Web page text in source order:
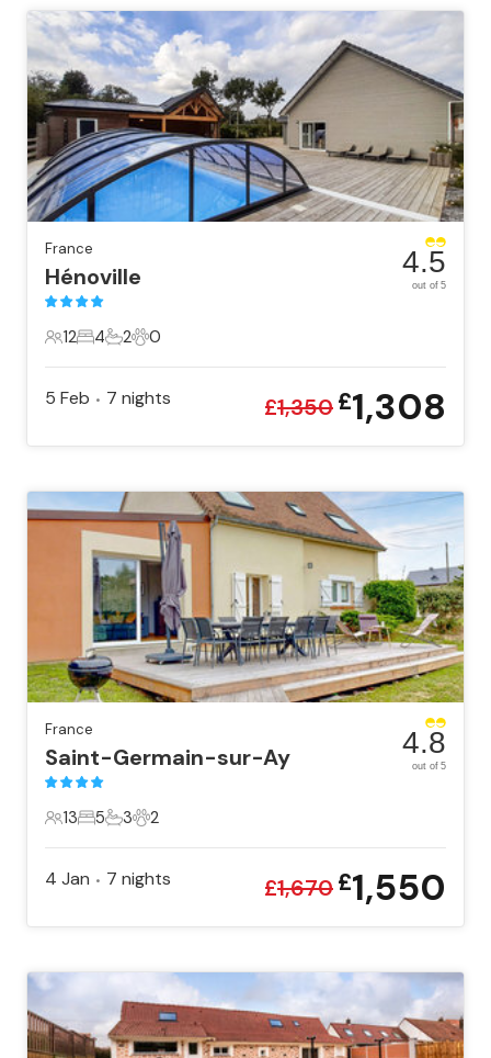
France
Hénoville
12 Guests
12
4 Bedrooms
4
2 Bathrooms
2
0 Pets
0
4.5
out of 5
5 Feb • 7 nights £1,350£1,308
France
Saint-Germain-sur-Ay
13 Guests
13
5 Bedrooms
5
3 Bathrooms
3
2 Pets
2
4.8
out of 5
4 Jan • 7 nights £1,670£1,550